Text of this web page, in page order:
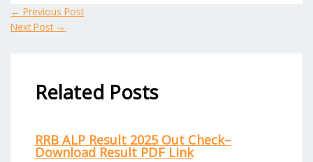
← Previous Post
Next Post →
Related Posts
RRB ALP Result 2025 Out Check–
Download Result PDF Link